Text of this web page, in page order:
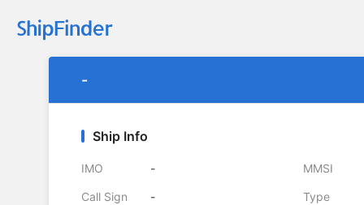
-
Ship Info
IMO - MMSI
Call Sign - Type